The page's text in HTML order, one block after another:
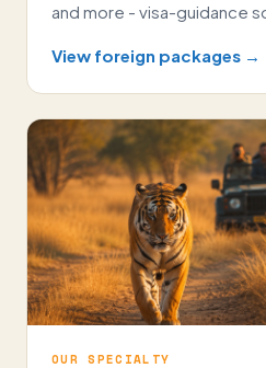
and more - visa-guidance
View foreign packages →
OUR SPECIALTY